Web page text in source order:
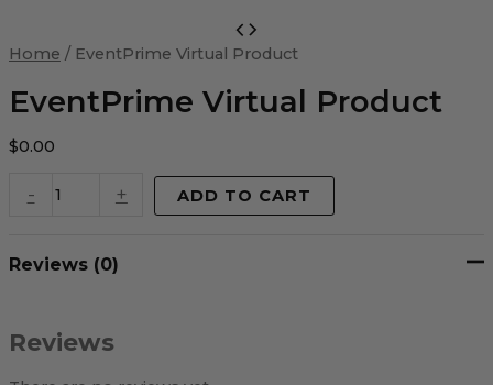
Home / EventPrime Virtual Product
EventPrime Virtual Product
$0.00
-
Virtual
quantity
+ ADD TO CART
Reviews (0)
Reviews